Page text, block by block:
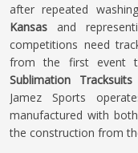
after repeated
Kansas and
competitions need
from the first event
Sublimation
Jamez Sports
manufactured with
the construction from